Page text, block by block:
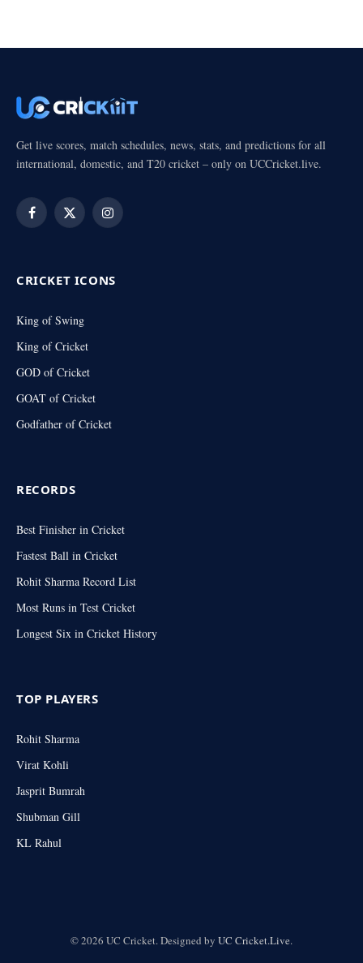
Get live scores, match schedules, news, stats, and predictions for all
international, domestic, and T20 cricket – only on UCCricket.live.
Facebook
X
Instagram
CRICKET ICONS
King of Swing
King of Cricket
GOD of Cricket
GOAT of Cricket
Godfather of Cricket
RECORDS
Best Finisher in Cricket
Fastest Ball in Cricket
Rohit Sharma Record List
Most Runs in Test Cricket
Longest Six in Cricket History
TOP PLAYERS
Rohit Sharma
Virat Kohli
Jasprit Bumrah
Shubman Gill
KL Rahul
© 2026 UC Cricket. Designed by UC Cricket.Live.